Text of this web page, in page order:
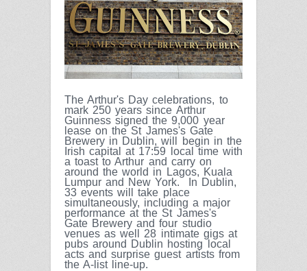
The Arthur's Day celebrations, to
mark 250 years since Arthur
Guinness signed the 9,000 year
lease on the St James's Gate
Brewery in Dublin, will begin in the
Irish capital at 17:59 local time with
a toast to Arthur and carry on
around the world in Lagos, Kuala
Lumpur and New York.
In Dublin,
33 events will take place
simultaneously, including a major
performance at the St James's
Gate Brewery and four studio
venues as well 28 intimate gigs at
pubs around Dublin hosting local
acts and surprise guest artists from
the A-list line-up.